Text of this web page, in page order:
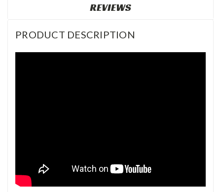
REVIEWS
PRODUCT DESCRIPTION